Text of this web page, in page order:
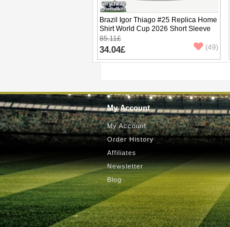
Brazil Igor Thiago #25 Replica Home
Shirt World Cup 2026 Short Sleeve
85.11£
34.04£ (49)
My Account
My Account
Order History
Affiliates
Newsletter
Blog